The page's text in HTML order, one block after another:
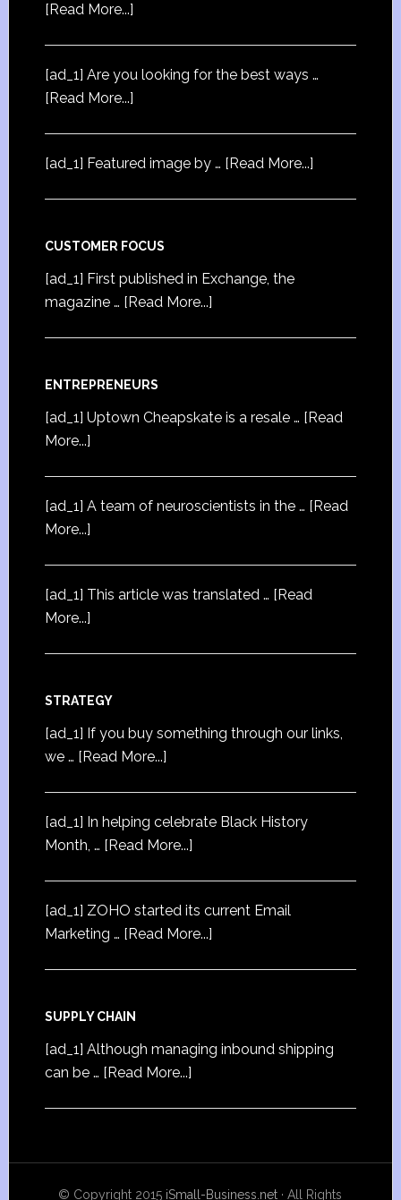
[Read More...]
[ad_1] Are you looking for the best ways …
[Read More...]
[ad_1] Featured image by … [Read More...]
CUSTOMER FOCUS
[ad_1] First published in Exchange, the
magazine … [Read More...]
ENTREPRENEURS
[ad_1] Uptown Cheapskate is a resale … [Read
More...]
[ad_1] A team of neuroscientists in the … [Read
More...]
[ad_1] This article was translated … [Read
More...]
STRATEGY
[ad_1] If you buy something through our links,
we … [Read More...]
[ad_1] In helping celebrate Black History
Month, … [Read More...]
[ad_1] ZOHO started its current Email
Marketing … [Read More...]
SUPPLY CHAIN
[ad_1] Although managing inbound shipping
can be … [Read More...]
© Copyright 2015 iSmall-Business.net · All Rights